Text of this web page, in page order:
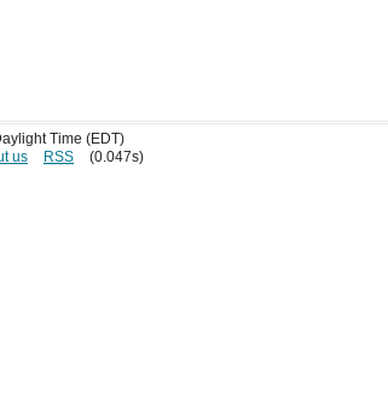
Time (EDT)
us RSS (0.047s)